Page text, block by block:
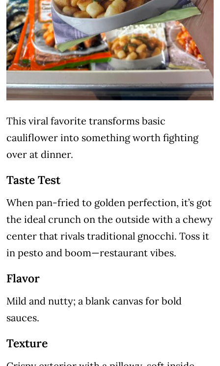
This viral favorite transforms basic
cauliflower into something worth fighting
over at dinner.
Taste Test
When pan-fried to golden perfection, it’s got
the ideal crunch on the outside with a chewy
center that rivals traditional gnocchi. Toss it
in pesto and boom—restaurant vibes.
Flavor
Mild and nutty; a blank canvas for bold
sauces.
Texture